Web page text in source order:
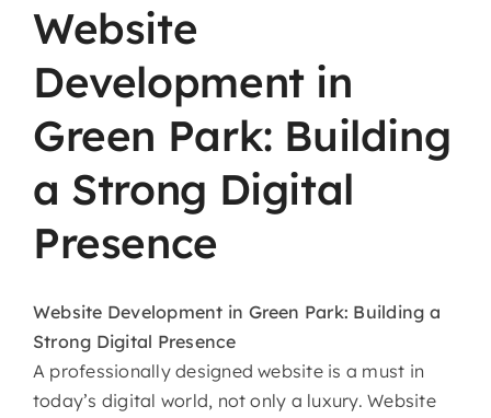
Website
Development in
Green Park: Building
a Strong Digital
Presence
Website​‍​‌‍​‍‌​‍​‌‍​‍‌ Development in Green Park: Building a
Strong Digital Presence
A professionally designed website is a must in
today’s digital world, not only a luxury. Website